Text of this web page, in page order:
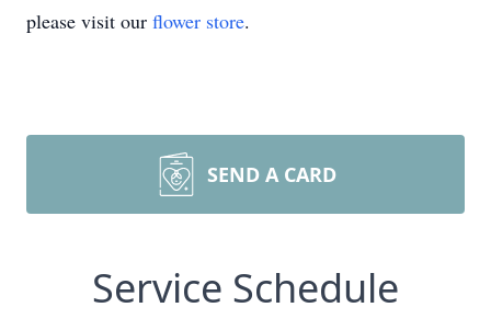
please visit our flower store.
SEND A CARD
Service Schedule